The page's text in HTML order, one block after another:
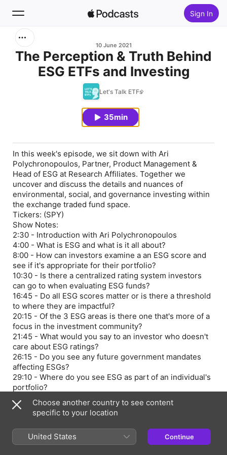
Sign In
Home
10 June 2021
The Perception & Truth Behind
ESG ETFs and Investing
Let's Talk ETFs
35min
In this week's episode, we sit down with Ari
Polychronopoulos, Partner, Product Management &
Head of ESG at Research Affiliates. Together we
uncover and discuss the details and nuances of
environmental, social, and governance investing within
the exchange traded fund space.
Tickers: (SPY)
Show Notes:
2:30 - Introduction with Ari Polychronopoulos
4:00 - What is ESG and what is it all about?
8:00 - How can investors examine a an ESG score and
see if it's appropriate for their portfolio?
10:30 - Is there a centralized rating system investors
can go to when evaluating ESG funds?
16:45 - Do all ESG scores matter or is there a threshold
to where they are impactful?
20:15 - Of the 3 ESG areas is there one that's more of a
focus in the investment community?
21:45 - What would you say to an investor who doesn't
care about ESG ratings?
26:15 - Do you see any future government mandates
affecting ESGs?
29:10 - Where do you see ESG as part of an individual's
portfolio?
31:30 - Outro
Learn more about your ad choices. Visit
megaphone.fm/adchoices
Choose another country to see content
specific to your location
United States Continue